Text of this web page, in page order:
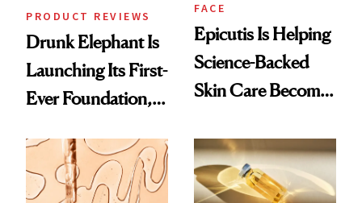
PRODUCT REVIEWS
Drunk Elephant Is
Launching Its First-
Ever Foundation,
Good
FACE
Epicutis Is Helping
Science-Backed
Skin Care Become
Spa Standard